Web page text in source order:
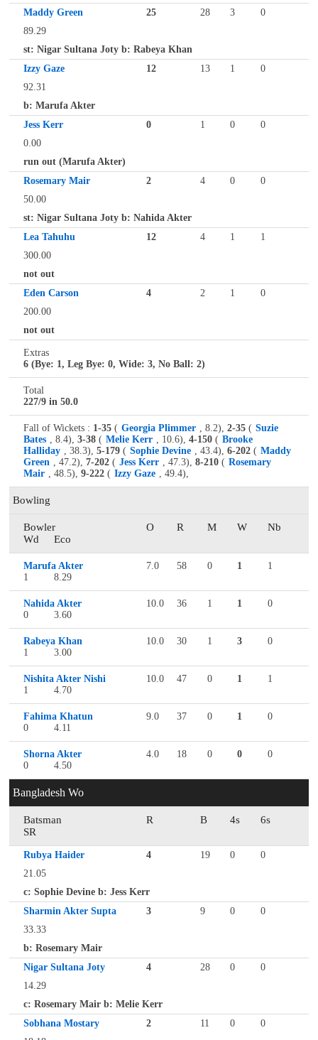
Maddy Green
25 28 3
0
89.29
st: Nigar Sultana Joty b: Rabeya Khan
Izzy Gaze
12 13 1
0
92.31
b: Marufa Akter
Jess Kerr
0 1 0
0
0.00
run out (Marufa Akter)
Rosemary Mair
2 4 0
0
50.00
st: Nigar Sultana Joty b: Nahida Akter
Lea Tahuhu
12 4 1
1
300.00
not out
Eden Carson
4 2 1
0
200.00
not out
Extras
6 (Bye: 1, Leg Bye: 0, Wide: 3, No Ball: 2)
Total
227/9 in 50.0
Fall of Wickets : 1-35 ( Georgia Plimmer , 8.2), 2-35 ( Suzie
Bates , 8.4), 3-38 ( Melie Kerr , 10.6), 4-150 ( Brooke
Halliday , 38.3), 5-179 ( Sophie Devine , 43.4), 6-202 ( Maddy
Green , 47.2), 7-202 ( Jess Kerr , 47.3), 8-210 ( Rosemary
Mair , 48.5), 9-222 ( Izzy Gaze , 49.4),
Bowling
Bowler O R M W
Nb
Wd
Eco
Marufa Akter 7.0 58 0 1
1
1
8.29
Nahida Akter 10.0 36 1 1
0
0
3.60
Rabeya Khan 10.0 30 1 3
0
1
3.00
Nishita Akter Nishi 10.0 47 0 1
1
1
4.70
Fahima Khatun 9.0 37 0 1
0
0
4.11
Shorna Akter 4.0 18 0 0
0
0
4.50
Bangladesh Wo
Batsman R B 4s
6s
SR
Rubya Haider 4 19 0
0
21.05
c: Sophie Devine b: Jess Kerr
Sharmin Akter Supta
3 9 0
0
33.33
b: Rosemary Mair
Nigar Sultana Joty
4 28 0
0
14.29
c: Rosemary Mair b: Melie Kerr
Sobhana Mostary
2 11 0
0